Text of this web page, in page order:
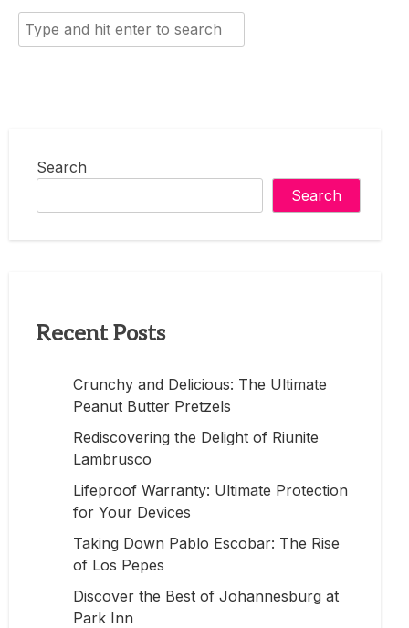
Search
for:
Search
Search
Recent Posts
Crunchy and Delicious: The Ultimate
Peanut Butter Pretzels
Rediscovering the Delight of Riunite
Lambrusco
Lifeproof Warranty: Ultimate Protection
for Your Devices
Taking Down Pablo Escobar: The Rise
of Los Pepes
Discover the Best of Johannesburg at
Park Inn